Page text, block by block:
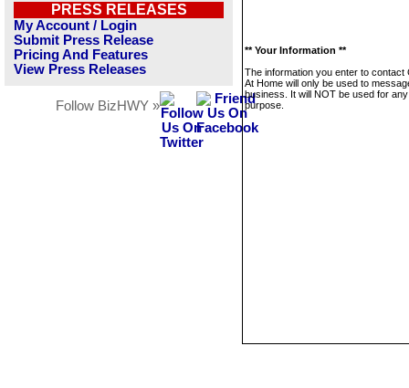
PRESS RELEASES
My Account / Login
Submit Press Release
Pricing And Features
View Press Releases
Follow BizHWY »
** Your Information **
The information you enter to contact
At Home will only be used to
business. It will NOT be used for
purpose.